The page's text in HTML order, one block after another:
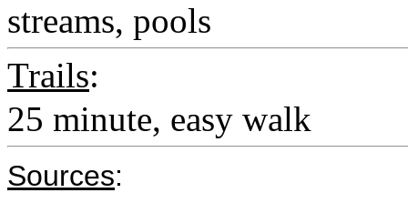
streams, pools
Trails:
25 minute, easy walk
Sources: